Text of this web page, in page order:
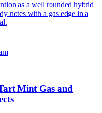
as a well rounded hybrid
notes with a gas edge in a
Mint Gas and